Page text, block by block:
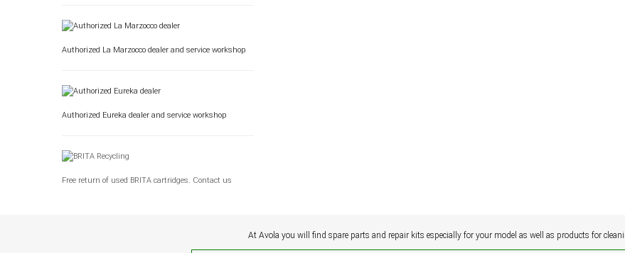
Authorized La Marzocco dealer and service workshop
Authorized Eureka dealer and service workshop
Free return of used BRITA cartridges. Contact us
At Avola you will find spare parts and repair kits especially for your model as well as products for